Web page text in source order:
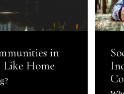
in
Like Home